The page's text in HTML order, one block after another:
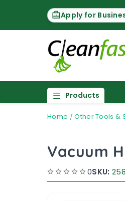
Apply for
Products
Home /Other Tools &
Vacuum
0SKU: